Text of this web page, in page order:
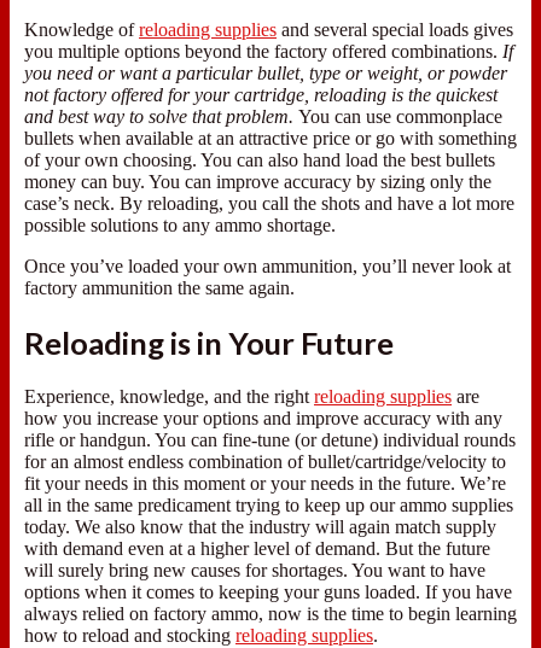
Knowledge ofreloading supplies and several special loads gives
you multiple options beyond the factory offered combinations. If
you need or want a particular bullet, type or weight, or powder
not factory offered for your cartridge, reloading is the quickest
and best way to solve that problem. You can use commonplace
bullets when available at an attractive price or go with something
of your own choosing. You can also hand load the best bullets
money can buy. You can improve accuracy by sizing only the
case’s neck. By reloading, you call the shots and have a lot more
possible solutions to any ammo shortage.
Once you’ve loaded your own ammunition, you’ll never look at
factory ammunition the same again.
Reloading is in Your Future
Experience, knowledge, and the right reloading supplies are
how you increase your options and improve accuracy with any
rifle or handgun. You can fine-tune (or detune) individual rounds
for an almost endless combination of bullet/cartridge/velocity to
fit your needs in this moment or your needs in the future. We’re
all in the same predicament trying to keep up our ammo supplies
today. We also know that the industry will again match supply
with demand even at a higher level of demand. But the future
will surely bring new causes for shortages. You want to have
options when it comes to keeping your guns loaded. If you have
always relied on factory ammo, now is the time to begin learning
how to reload and stocking reloading supplies.